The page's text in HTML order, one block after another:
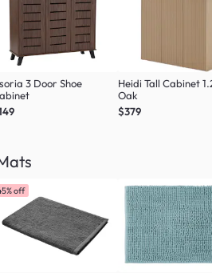
3 Door Shoe
Heidi Tall Cabinet
Oak
$379
off